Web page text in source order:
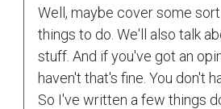
Well, maybe cover some
things to do. We'll also talk
stuff. And if you've got an
haven't that's fine. You don't
So I've written a few things